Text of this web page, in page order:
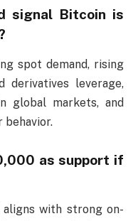
signal Bitcoin is
spot demand, rising
derivatives leverage,
global markets, and
behavior.
as support if
with strong on-